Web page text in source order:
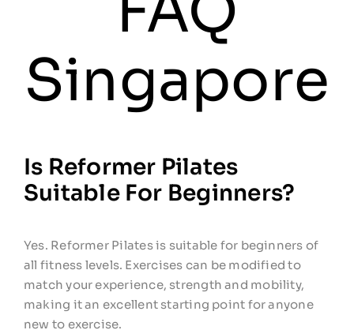
Workshops
Contact
Singapore
Is Reformer Pilates
Suitable For Beginners?
Yes. Reformer Pilates is suitable for beginners of
all fitness levels. Exercises can be modified to
match your experience, strength and mobility,
making it an excellent starting point for anyone
new to exercise.